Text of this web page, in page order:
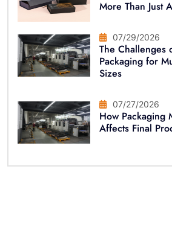
More Than Just
07/29/2026
The Challenges
Packaging for
Sizes
07/27/2026
How Packaging
Affects Final